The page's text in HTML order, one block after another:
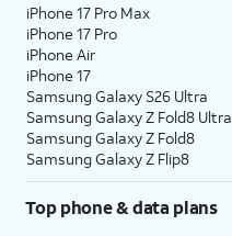
iPhone 17 Pro Max
iPhone 17 Pro
iPhone Air
iPhone 17
Samsung Galaxy S26 Ultra
Samsung Galaxy Z Fold8 Ultra
Samsung Galaxy Z Fold8
Samsung Galaxy Z Flip8
Top phone & data plans